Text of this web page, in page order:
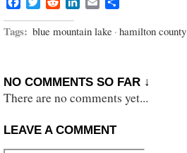
Tags: blue mountain lake · hamilton county
NO COMMENTS SO FAR ↓
There are no comments yet...
LEAVE A COMMENT